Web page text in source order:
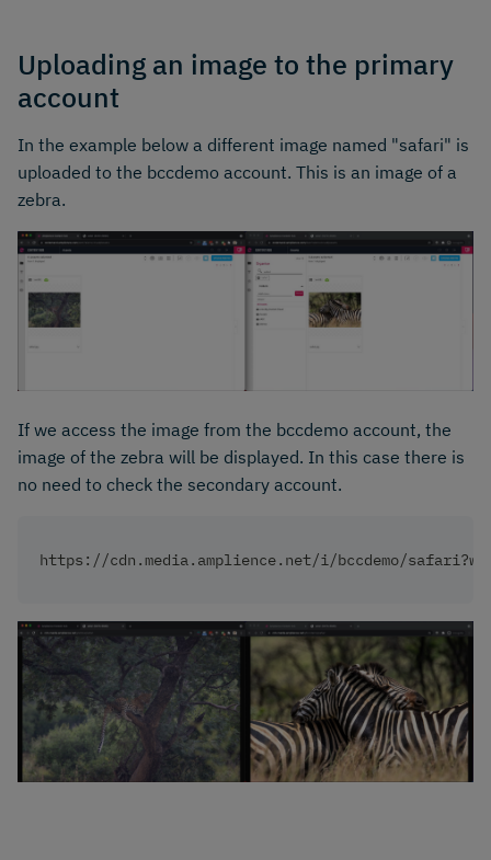
Uploading an image to the primary
account
In the example below a different image named "safari" is
uploaded to the bccdemo account. This is an image of a
zebra.
If we access the image from the bccdemo account, the
image of the zebra will be displayed. In this case there is
no need to check the secondary account.
https://cdn.media.amplience.net/i/bccdemo/